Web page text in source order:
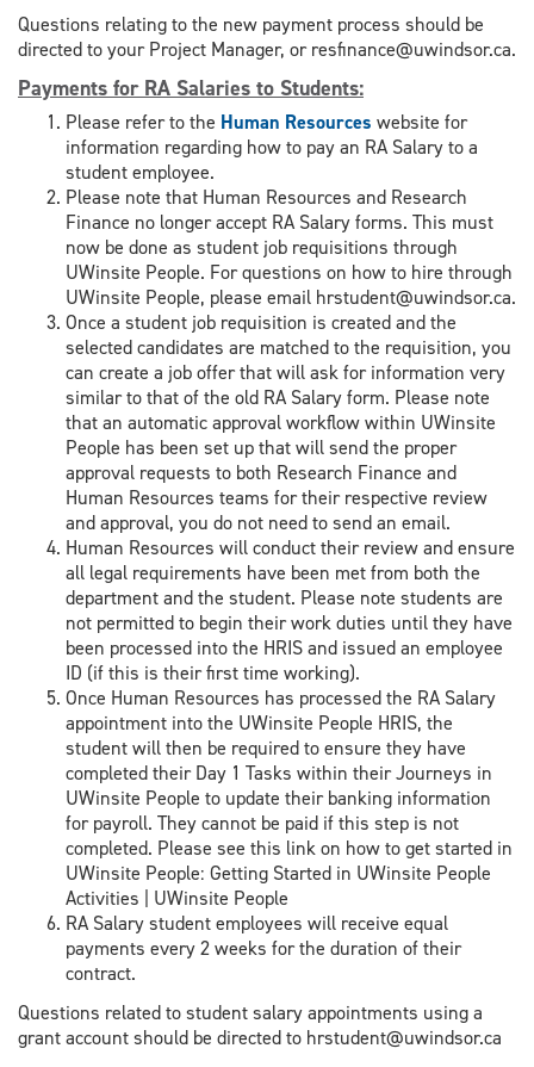
Questions relating to the new payment process should be
directed to your Project Manager, or resfinance@uwindsor.ca.
Payments for RA Salaries to Students:
Please refer to the Human Resources website for
information regarding how to pay an RA Salary to a
student employee.
Please note that Human Resources and Research
Finance no longer accept RA Salary forms. This must
now be done as student job requisitions through
UWinsite People. For questions on how to hire through
UWinsite People, please email hrstudent@uwindsor.ca.
Once a student job requisition is created and the
selected candidates are matched to the requisition, you
can create a job offer that will ask for information very
similar to that of the old RA Salary form. Please note
that an automatic approval workflow within UWinsite
People has been set up that will send the proper
approval requests to both Research Finance and
Human Resources teams for their respective review
and approval, you do not need to send an email.
Human Resources will conduct their review and ensure
all legal requirements have been met from both the
department and the student. Please note students are
not permitted to begin their work duties until they have
been processed into the HRIS and issued an employee
ID (if this is their first time working).
Once Human Resources has processed the RA Salary
appointment into the UWinsite People HRIS, the
student will then be required to ensure they have
completed their Day 1 Tasks within their Journeys in
UWinsite People to update their banking information
for payroll. They cannot be paid if this step is not
completed. Please see this link on how to get started in
UWinsite People: Getting Started in UWinsite People
Activities | UWinsite People
RA Salary student employees will receive equal
payments every 2 weeks for the duration of their
contract.
Questions related to student salary appointments using a
grant account should be directed to hrstudent@uwindsor.ca